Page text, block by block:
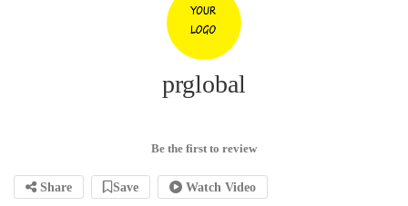
prglobal
Be the first to review
Share Save Watch Video